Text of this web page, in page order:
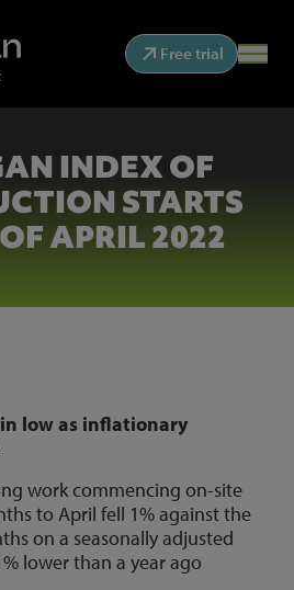
Free trial
INDEX OF
STARTS
APRIL 2022
low as inflationary
work commencing on-site
to April fell 1% against the
on a seasonally adjusted
lower than a year ago